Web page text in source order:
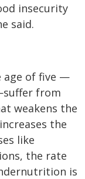
insecurity
said.
age of five —
from
weakens the
the
like
the rate
is